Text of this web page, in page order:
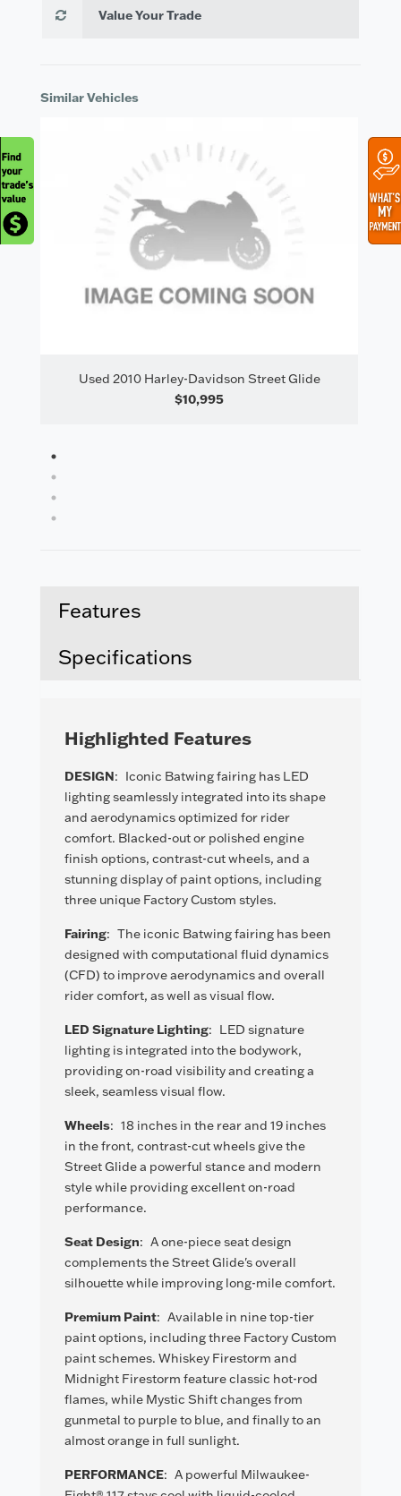
Value Your Trade
Similar Vehicles
Used 2010 Harley-Davidson Street Glide
$10,995
1
2
3
4
Features
Specifications
Highlighted Features
DESIGN: Iconic Batwing fairing has LED
lighting seamlessly integrated into its shape
and aerodynamics optimized for rider
comfort. Blacked-out or polished engine
finish options, contrast-cut wheels, and a
stunning display of paint options, including
three unique Factory Custom styles.
Fairing: The iconic Batwing fairing has been
designed with computational fluid dynamics
(CFD) to improve aerodynamics and overall
rider comfort, as well as visual flow.
LED Signature Lighting: LED signature
lighting is integrated into the bodywork,
providing on-road visibility and creating a
sleek, seamless visual flow.
Wheels: 18 inches in the rear and 19 inches
in the front, contrast-cut wheels give the
Street Glide a powerful stance and modern
style while providing excellent on-road
performance.
Seat Design: A one-piece seat design
complements the Street Glide's overall
silhouette while improving long-mile comfort.
Premium Paint: Available in nine top-tier
paint options, including three Factory Custom
paint schemes. Whiskey Firestorm and
Midnight Firestorm feature classic hot-rod
flames, while Mystic Shift changes from
gunmetal to purple to blue, and finally to an
almost orange in full sunlight.
PERFORMANCE: A powerful Milwaukee-